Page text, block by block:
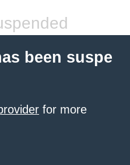
been suspe
for more